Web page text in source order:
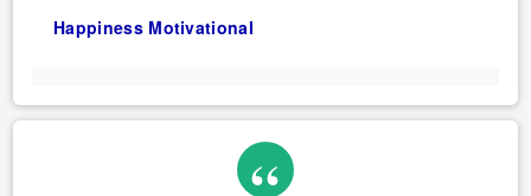
Happiness Motivational